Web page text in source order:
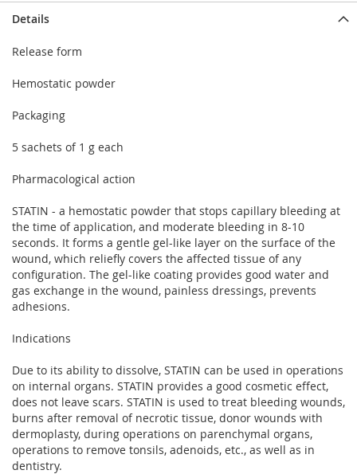
Details
Release form
Hemostatic powder
Packaging
5 sachets of 1 g each
Pharmacological action
STATIN - a hemostatic powder that stops capillary bleeding at
the time of application, and moderate bleeding in 8-10
seconds. It forms a gentle gel-like layer on the surface of the
wound, which reliefly covers the affected tissue of any
configuration. The gel-like coating provides good water and
gas exchange in the wound, painless dressings, prevents
adhesions.
Indications
Due to its ability to dissolve, STATIN can be used in operations
on internal organs. STATIN provides a good cosmetic effect,
does not leave scars. STATIN is used to treat bleeding wounds,
burns after removal of necrotic tissue, donor wounds with
dermoplasty, during operations on parenchymal organs,
operations to remove tonsils, adenoids, etc., as well as in
dentistry.